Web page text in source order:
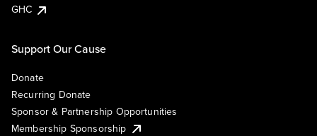
GHC
Support Our Cause
Donate
Recurring Donate
Sponsor & Partnership Opportunities
Membership Sponsorship